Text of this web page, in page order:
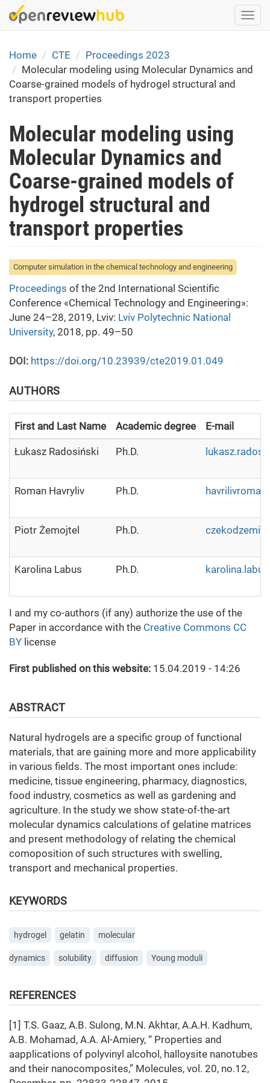
Skip
to
content
Home
CTE
Proceedings 2023
Molecular modeling using Molecular Dynamics and
Coarse-grained models of hydrogel structural and
transport properties
Molecular modeling using
Molecular Dynamics and
Coarse-grained models of
hydrogel structural and
transport properties
Computer simulation in the chemical technology and engineering
Proceedings of the 2nd International Scientific
Conference «Chemical Technology and Engineering»:
June 24–28, 2019, Lviv: Lviv Polytechnic National
University, 2018, pp. 49–50
DOI: https://doi.org/10.23939/cte2019.01.049
AUTHORS
First and Last Name Academic degree E-mail
Łukasz Radosiński Ph.D.
Roman Havryliv Ph.D.
Piotr Żemojtel Ph.D.
Karolina Labus Ph.D.
I and my co-authors (if any) authorize the use of the
Paper in accordance with the Creative Commons CC
BY license
First published on this website: 15.04.2019 - 14:26
ABSTRACT
Natural hydrogels are a specific group of functional
materials, that are gaining more and more applicability
in various fields. The most important ones include:
medicine, tissue engineering, pharmacy, diagnostics,
food industry, cosmetics as well as gardening and
agriculture. In the study we show state-of-the-art
molecular dynamics calculations of gelatine matrices
and present methodology of relating the chemical
comoposition of such structures with swelling,
transport and mechanical properties.
KEYWORDS
hydrogel gelatin molecular
dynamics solubility diffusion Young moduli
REFERENCES
[1] T.S. Gaaz, A.B. Sulong, M.N. Akhtar, A.A.H. Kadhum,
A.B. Mohamad, A.A. Al-Amiery, “ Properties and
aapplications of polyvinyl alcohol, halloysite nanotubes
and their nanocomposites,” Molecules, vol. 20, no.12,